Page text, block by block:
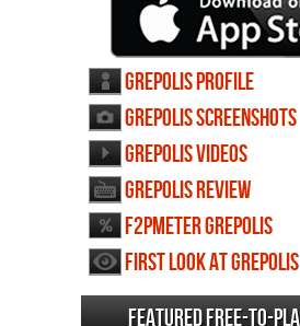
Grepolis profile
Grepolis screenshots
Grepolis videos
Grepolis review
F2PMeter Grepolis
First Look at Grepolis
Featured Free-to-